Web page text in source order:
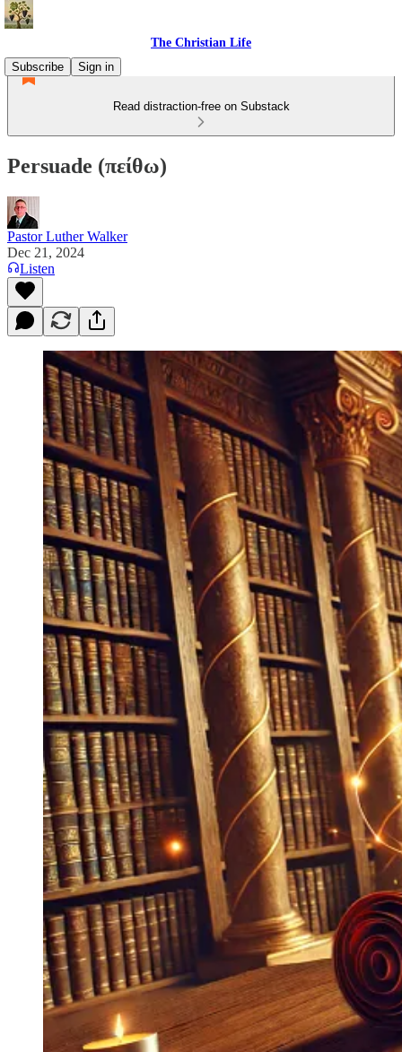
The Christian Life
Subscribe
Sign in
Read distraction-free on Substack
Persuade (πείθω)
Pastor Luther Walker
Dec 21, 2024
Listen